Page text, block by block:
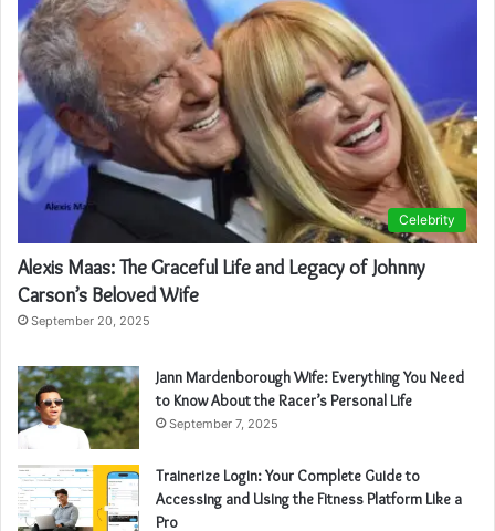
Celebrity
Alexis Maas: The Graceful Life and Legacy of Johnny
Carson’s Beloved Wife
September 20, 2025
Jann Mardenborough Wife: Everything You Need
to Know About the Racer’s Personal Life
September 7, 2025
Trainerize Login: Your Complete Guide to
Accessing and Using the Fitness Platform Like a
Pro